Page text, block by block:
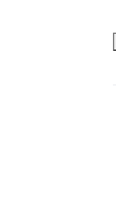
Pilothouse PRO Limited